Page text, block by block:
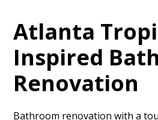
Atlanta
Inspired
Renovation
Bathroom renovation with a